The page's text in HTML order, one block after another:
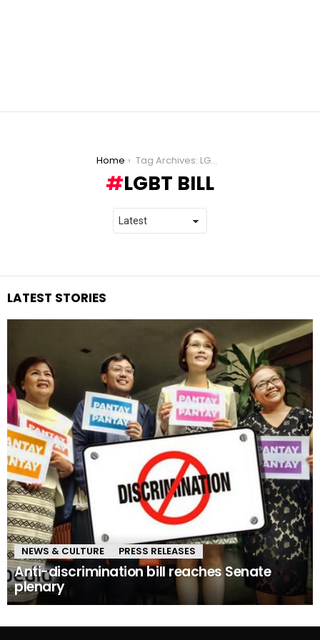
Home Tag Archives: LGBT bill
LGBT BILL
LATEST STORIES
NEWS & CULTURE PRESS RELEASES
Anti-discrimination bill reaches Senate
plenary